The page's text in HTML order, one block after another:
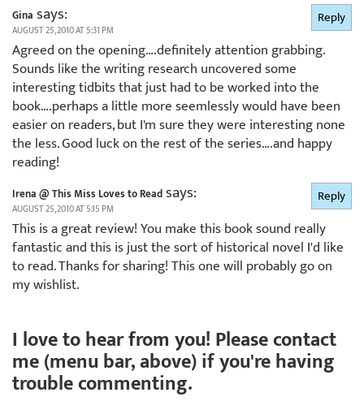
Gina says:
AUGUST 25, 2010 AT 5:31 PM
Agreed on the opening….definitely attention grabbing.
Sounds like the writing research uncovered some
interesting tidbits that just had to be worked into the
book….perhaps a little more seemlessly would have been
easier on readers, but I'm sure they were interesting none
the less. Good luck on the rest of the series….and happy
reading!
Reply
Irena @ This Miss Loves to Readsays:
AUGUST 25, 2010 AT 5:15 PM
This is a great review! You make this book sound really
fantastic and this is just the sort of historical novel I'd like
to read. Thanks for sharing! This one will probably go on
my wishlist.
Reply
I love to hear from you! Please contact
me (menu bar, above) if you're having
trouble commenting.